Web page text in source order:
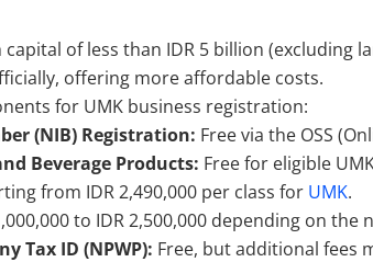
of less than IDR 5 billion
offering more affordable costs.
for UMK business registration:
(NIB) Registration: Free via the OSS
Beverage Products: Free for eligible
from IDR 2,490,000 per class for UMK.
to IDR 2,500,000 depending on
Tax ID (NPWP): Free, but additional fees